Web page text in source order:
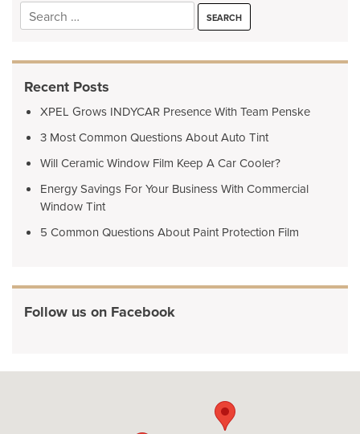
Search
for:
Recent Posts
XPEL Grows INDYCAR Presence With Team Penske
3 Most Common Questions About Auto Tint
Will Ceramic Window Film Keep A Car Cooler?
Energy Savings For Your Business With Commercial
Window Tint
5 Common Questions About Paint Protection Film
Follow us on Facebook